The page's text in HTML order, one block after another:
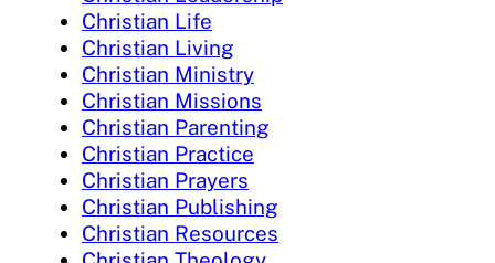
Christian Life
Christian Living
Christian Ministry
Christian Missions
Christian Parenting
Christian Practice
Christian Prayers
Christian Publishing
Christian Resources